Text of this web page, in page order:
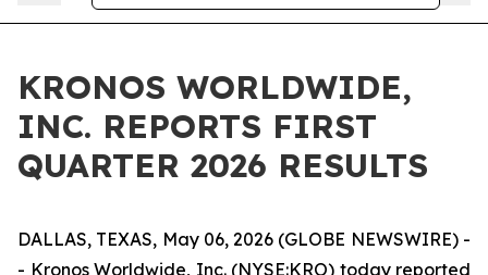
KRONOS WORLDWIDE,
INC. REPORTS FIRST
QUARTER 2026 RESULTS
DALLAS, TEXAS, May 06, 2026 (GLOBE NEWSWIRE) -
- Kronos Worldwide, Inc. (NYSE:KRO) today reported